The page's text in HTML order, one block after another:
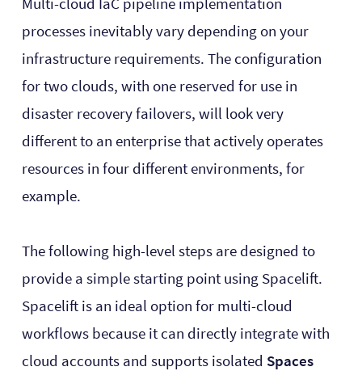
processes inevitably vary depending on your
infrastructure requirements. The configuration
for two clouds, with one reserved for use in
disaster recovery failovers, will look very
different to an enterprise that actively operates
resources in four different environments, for
example.
The following high-level steps are designed to
provide a simple starting point using Spacelift.
Spacelift is an ideal option for multi-cloud
workflows because it can directly integrate with
cloud accounts and supports isolated Spaces